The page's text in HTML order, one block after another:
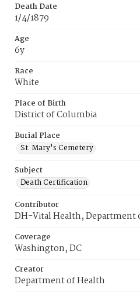
Death Date
1/4/1879
Age
6y
Race
White
Place of Birth
District of Columbia
Burial Place
St. Mary's Cemetery
Subject
Death Certification
Contributor
DH-Vital Health, Department
Coverage
Washington, DC
Creator
Department of Health